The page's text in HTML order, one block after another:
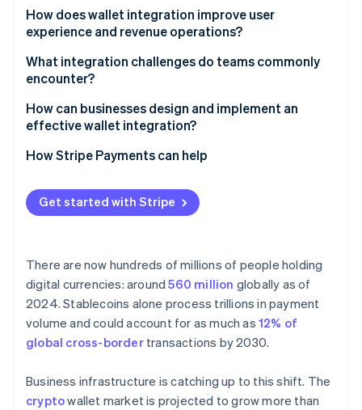
Stripe Sessions 2026
See how Stripe is building the economic
Watch now
Signing flows
Encrypted channels and key handling
Approval-hardening layers
Multiparty computation and threshold signatures
Protocols, standards and guardrails
Security and compliance
How does wallet integration improve user
experience and revenue operations?
Better user experience
Less work for revenue teams
What integration challenges do teams commonly
encounter?
Security and key-related exposure
Fragmented user experience across wallets and
networks
Compliance boundary shifts
How can businesses design and implement an
effective wallet integration?
Start with the use case
Choose the right wallet model
Bake in security and compliance early
How Stripe Payments can help
Get started with Stripe
There are now hundreds of millions of people holding
digital currencies: around560 million globally as of
2024. Stablecoins alone process trillions in payment
volume and could account for as much as 12% of
global cross-bordertransactions by 2030.
Business infrastructure is catching up to this shift. The
cryptowallet market is projected to grow more than